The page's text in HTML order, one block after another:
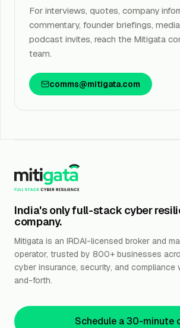
For interviews, quotes, company
commentary, founder briefings,
podcast invites, reach the Mitigata
team.
comms@mitigata.com
India's only full-stack cyber
company.
Mitigata is an IRDAI-licensed broker and
operator, trusted by 800+ businesses
cyber insurance, security, and
and-forth.
Schedule a 30-minute